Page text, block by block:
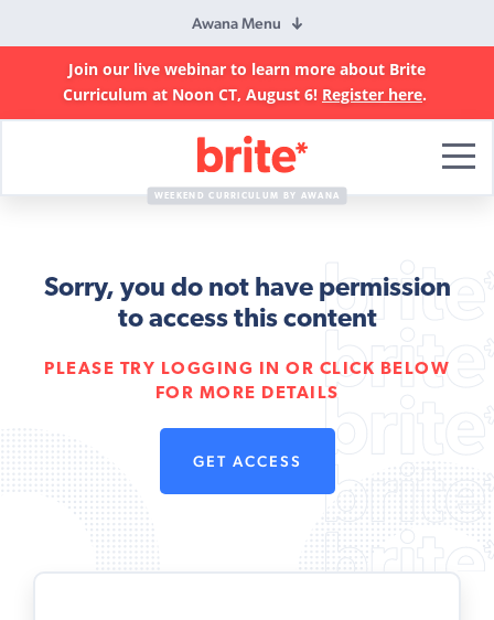
Awana Menu
Join our live webinar to learn more about Brite
Curriculum at Noon CT, August 6! Register here.
Curriculum
WEEKEND CURRICULUM BY AWANA
Sorry, you do not have permission
to access this content
PLEASE TRY LOGGING IN OR CLICK BELOW
FOR MORE DETAILS
GET ACCESS